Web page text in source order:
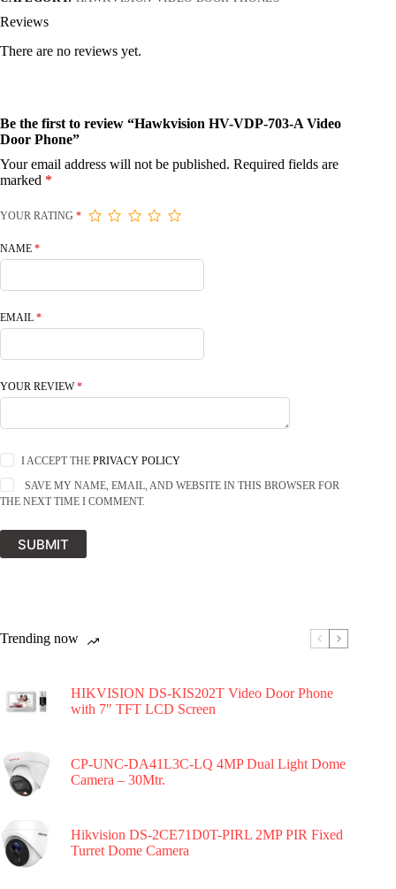
Reviews
There are no reviews yet.
Be the first to review “Hawkvision HV-VDP-703-A Video
Door Phone”
Your email address will not be published. Required fields are
marked *
YOUR RATING *
NAME *
EMAIL *
YOUR REVIEW*
I ACCEPT THEPRIVACY POLICY
SAVE MY NAME, EMAIL, AND WEBSITE IN THIS BROWSER FOR
THE NEXT TIME I COMMENT.
SUBMIT
Trending now
HIKVISION DS-KIS202T Video Door Phone
with 7″ TFT LCD Screen
CP-UNC-DA41L3C-LQ 4MP Dual Light Dome
Camera – 30Mtr.
Hikvision DS-2CE71D0T-PIRL 2MP PIR Fixed
Turret Dome Camera